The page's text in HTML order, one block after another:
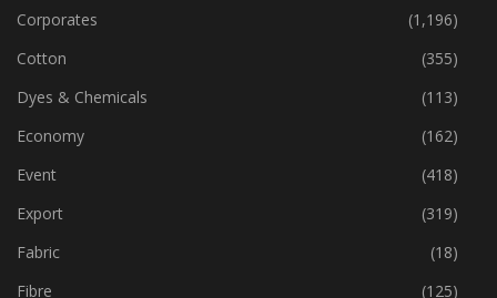
Apparel, Fashion, Retail
(354)
Corporates
(1,196)
Cotton
(355)
Dyes & Chemicals
(113)
Economy
(162)
Event
(418)
Export
(319)